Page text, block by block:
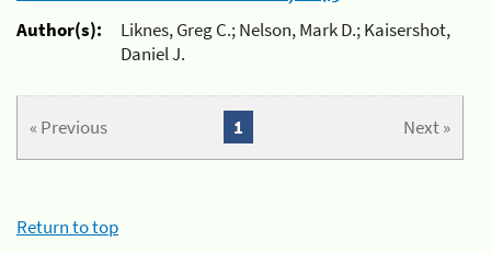
Author(s):
Liknes, Greg C.; Nelson, Mark D.; Kaisershot,
Daniel J.
« Previous Next »
1
Return to top